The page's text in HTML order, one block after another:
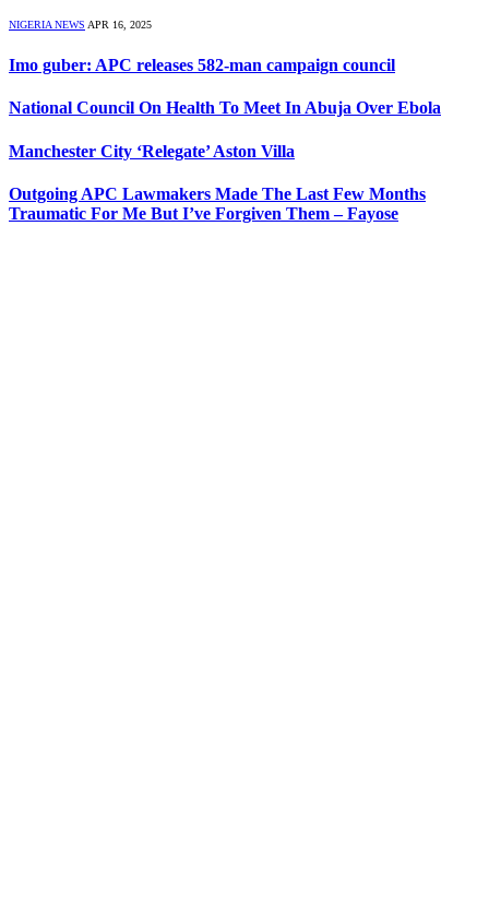
NIGERIA NEWS APR 16, 2025
Imo guber: APC releases 582-man campaign council
National Council On Health To Meet In Abuja Over Ebola
Manchester City ‘Relegate’ Aston Villa
Outgoing APC Lawmakers Made The Last Few Months
Traumatic For Me But I’ve Forgiven Them – Fayose